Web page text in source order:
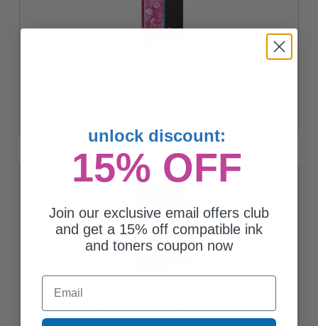
Epson 410 (T410020) Black Original Claria Premium Standard
Capacity Ink Cartridge
unlock discount:
15% OFF
Join our exclusive email offers club
and get a 15% off compatible ink
and toners coupon now
Email